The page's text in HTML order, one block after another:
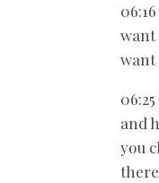
want
want
and
you